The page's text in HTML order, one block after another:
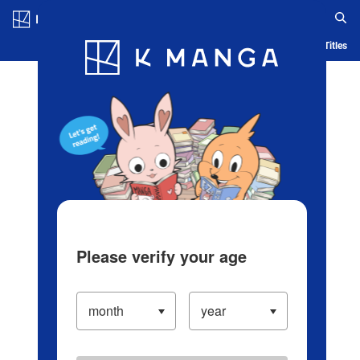
Blog App Ranking History Serialized Titles
Please verify your age